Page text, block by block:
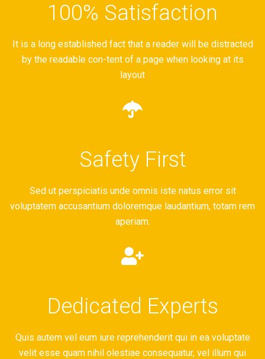
100% Satisfaction
It is a long established fact that a reader will be distracted
by the readable con-tent of a page when looking at its
layout
Safety First
Sed ut perspiciatis unde omnis iste natus error sit
voluptatem accusantium doloremque laudantium, totam rem
aperiam.
Dedicated Experts
Quis autem vel eum iure reprehenderit qui in ea voluptate
velit esse quam nihil olestiae consequatur, vel illum qui